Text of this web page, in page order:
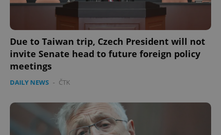
Due to Taiwan trip, Czech President will not
invite Senate head to future foreign policy
meetings
DAILY NEWS - ČTK